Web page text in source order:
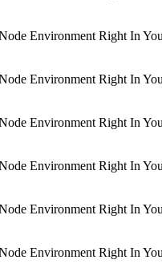
Environment Right In
Environment Right In
Environment Right In
Environment Right In
Environment Right In
Environment Right In